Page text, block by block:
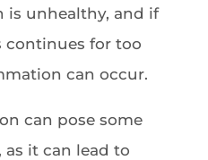
unhealthy, and if
continues for too
can occur.
can pose some
as it can lead to